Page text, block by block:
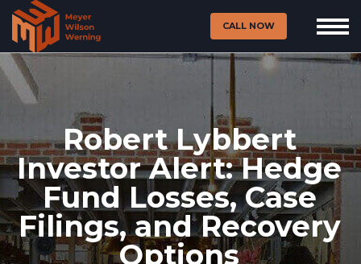
CALL NOW
Robert Lybbert
Investor Alert: Hedge
Fund Losses, Case
Filings, and Recovery
Options